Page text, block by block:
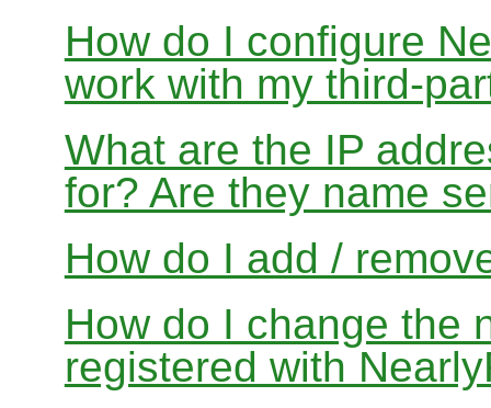
How do I configure
work with my third-
What are the IP
for? Are they name
How do I add /
How do I change the
registered with